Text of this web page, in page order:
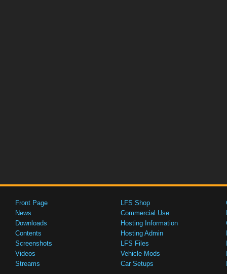
Front Page
News
Downloads
Contents
Screenshots
Videos
Streams
LFS Shop
Commercial Use
Hosting Information
Hosting Admin
LFS Files
Vehicle Mods
Car Setups